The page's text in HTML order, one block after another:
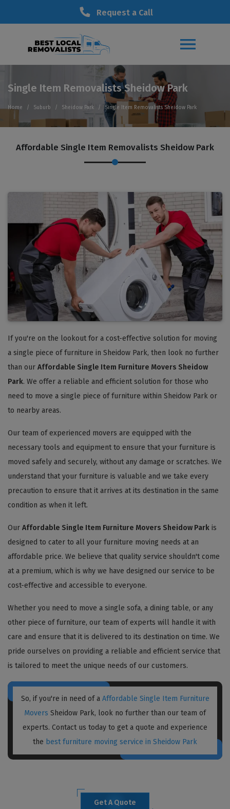
Request a Call
Single Item Removalists Sheidow Park
Home Suburb Sheidow Park Single Item Removalists Sheidow Park
Affordable Single Item Removalists Sheidow Park
If you're on the lookout for a cost-effective solution for moving
a single piece of furniture in Sheidow Park, then look no further
than our Affordable Single Item Furniture Movers Sheidow
Park. We offer a reliable and efficient solution for those who
need to move a single piece of furniture within Sheidow Park or
to nearby areas.
Our team of experienced movers are equipped with the
necessary tools and equipment to ensure that your furniture is
moved safely and securely, without any damage or scratches. We
understand that your furniture is valuable and we take every
precaution to ensure that it arrives at its destination in the same
condition as when it left.
Our Affordable Single Item Furniture Movers Sheidow Park is
designed to cater to all your furniture moving needs at an
affordable price. We believe that quality service shouldn't come
at a premium, which is why we have designed our service to be
cost-effective and accessible to everyone.
Whether you need to move a single sofa, a dining table, or any
other piece of furniture, our team of experts will handle it with
care and ensure that it is delivered to its destination on time. We
pride ourselves on providing a reliable and efficient service that
is tailored to meet the unique needs of our customers.
So, if you're in need of a Affordable Single Item Furniture
Movers Sheidow Park, look no further than our team of
experts. Contact us today to get a quote and experience
the best furniture moving service in Sheidow Park
Get A Quote